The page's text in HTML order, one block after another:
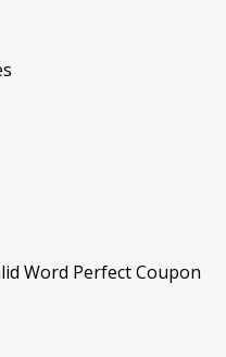
Word Perfect Coupon